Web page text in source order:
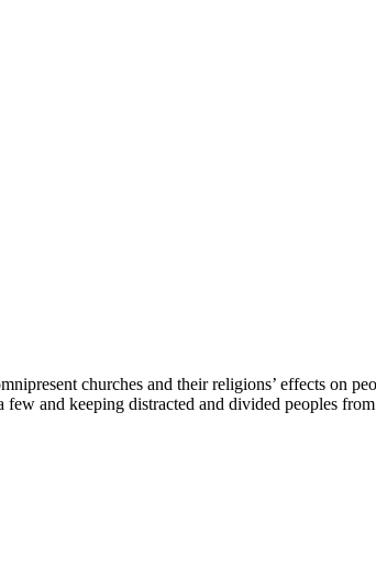
churches and their religions’ effects on
and keeping distracted and divided peoples